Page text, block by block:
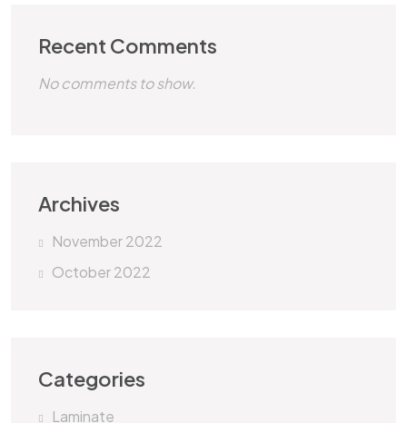
Recent Comments
No comments to show.
Archives
November 2022
October 2022
Categories
Laminate